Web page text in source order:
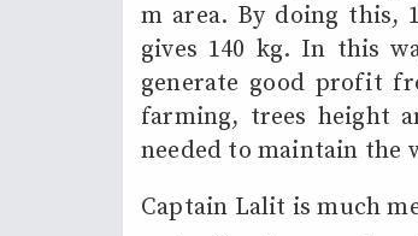
m area. By doing this,
gives 140 kg. In this
generate good profit
farming, trees height
needed to maintain the
Captain Lalit is much